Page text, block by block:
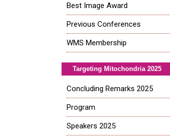
Best Image Award
Previous Conferences
WMS Membership
Targeting Mitochondria 2025
Concluding Remarks 2025
Program
Speakers 2025